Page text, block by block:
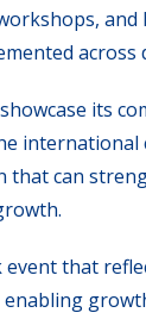
its
international
can
that